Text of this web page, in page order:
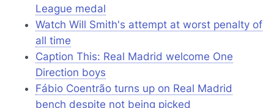
League medal
Watch Will Smith's attempt at worst penalty of
all time
Caption This: Real Madrid welcome One
Direction boys
Fábio Coentrão turns up on Real Madrid
bench despite not being picked